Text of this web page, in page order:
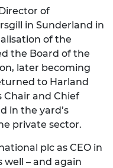
of
in Sunderland in
of the
the Board of the
later becoming
to Harland
Chair and Chief
in the yard’s
private sector.
plc as CEO in
well – and again